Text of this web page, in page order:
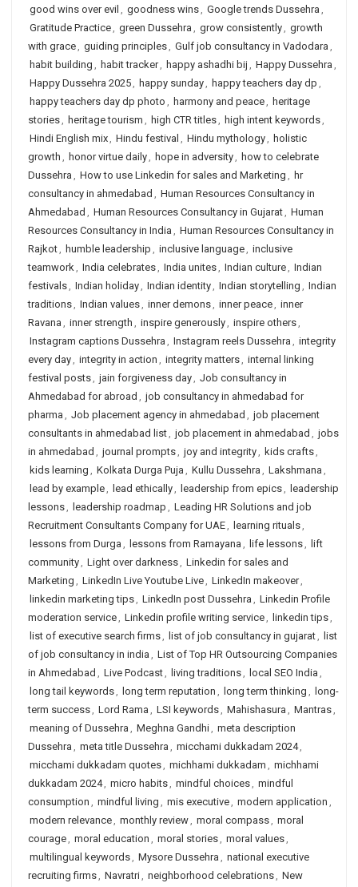
good wins over evil , goodness wins, Google trends Dussehra ,
Gratitude Practice, green Dussehra , grow consistently, growth
with grace, guiding principles, Gulf job consultancy in Vadodara ,
habit building , habit tracker, happy ashadhi bij , Happy Dussehra ,
Happy Dussehra 2025, happy sunday, happy teachers day dp ,
happy teachers day dp photo , harmony and peace, heritage
stories, heritage tourism , high CTR titles, high intent keywords,
Hindi English mix, Hindu festival , Hindu mythology, holistic
growth , honor virtue daily, hope in adversity, how to celebrate
Dussehra , How to use Linkedin for sales and Marketing , hr
consultancy in ahmedabad , Human Resources Consultancy in
Ahmedabad , Human Resources Consultancy in Gujarat, Human
Resources Consultancy in India , Human Resources Consultancy in
Rajkot, humble leadership , inclusive language, inclusive
teamwork, India celebrates, India unites, Indian culture, Indian
festivals, Indian holiday, Indian identity, Indian storytelling , Indian
traditions, Indian values, inner demons, inner peace, inner
Ravana , inner strength , inspire generously, inspire others,
Instagram captions Dussehra , Instagram reels Dussehra , integrity
every day, integrity in action , integrity matters, internal linking
festival posts, jain forgiveness day, Job consultancy in
Ahmedabad for abroad , job consultancy in ahmedabad for
pharma , Job placement agency in ahmedabad , job placement
consultants in ahmedabad list, job placement in ahmedabad , jobs
in ahmedabad , journal prompts, joy and integrity, kids crafts,
kids learning , Kolkata Durga Puja , Kullu Dussehra , Lakshmana ,
lead by example, lead ethically, leadership from epics, leadership
lessons, leadership roadmap , Leading HR Solutions and job
Recruitment Consultants Company for UAE, learning rituals,
lessons from Durga , lessons from Ramayana , life lessons, lift
community, Light over darkness, Linkedin for sales and
Marketing , LinkedIn Live Youtube Live, LinkedIn makeover,
linkedin marketing tips, LinkedIn post Dussehra , Linkedin Profile
moderation service, Linkedin profile writing service, linkedin tips,
list of executive search firms, list of job consultancy in gujarat, list
of job consultancy in india , List of Top HR Outsourcing Companies
in Ahmedabad , Live Podcast, living traditions, local SEO India ,
long tail keywords, long term reputation , long term thinking , long-
term success, Lord Rama , LSI keywords, Mahishasura , Mantras,
meaning of Dussehra , Meghna Gandhi, meta description
Dussehra , meta title Dussehra , micchami dukkadam 2024,
micchami dukkadam quotes, michhami dukkadam , michhami
dukkadam 2024, micro habits, mindful choices, mindful
consumption , mindful living , mis executive, modern application ,
modern relevance, monthly review, moral compass, moral
courage, moral education , moral stories, moral values,
multilingual keywords, Mysore Dussehra , national executive
recruiting firms, Navratri, neighborhood celebrations, New